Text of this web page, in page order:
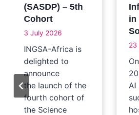
(SASDP) – 5th
Cohort
3 July 2026
INGSA-Africa is
delighted to
announce
the launch of the
fourth cohort of
the Science
in
23
AI